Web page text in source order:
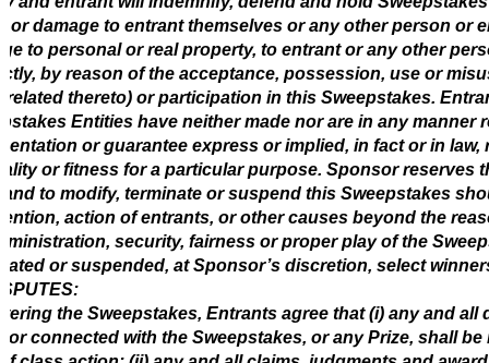
or damage to entrant themselves or any other person or
to personal or real property, to entrant or any other
by reason of the acceptance, possession, use or
related thereto) or participation in this Sweepstakes.
Entities have neither made nor are in any manner
or guarantee express or implied, in fact or in
or fitness for a particular purpose. Sponsor reserves
to modify, terminate or suspend this Sweepstakes
action of entrants, or other causes beyond the
security, fairness or proper play of the
or suspended, at Sponsor’s discretion, select
the Sweepstakes, Entrants agree that (i) any and
or connected with the Sweepstakes, or any Prize, shall